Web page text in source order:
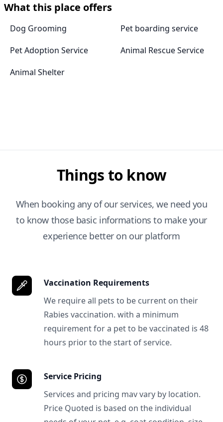
What this place offers
Dog Grooming
Pet boarding service
Pet Adoption Service
Animal Rescue Service
Animal Shelter
Things to know
When booking any of our services, we need you
to know those basic informations to make your
experience better on our platform
Vaccination Requirements
We require all pets to be current on their
Rabies vaccination. with a minimum
requirement for a pet to be vaccinated is 48
hours prior to the start of service.
Service Pricing
Services and pricing mav vary by location.
Price Quoted is based on the individual